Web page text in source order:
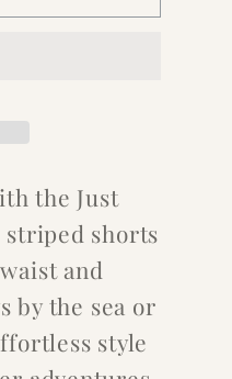
the Just
striped shorts
and
by the sea or
style